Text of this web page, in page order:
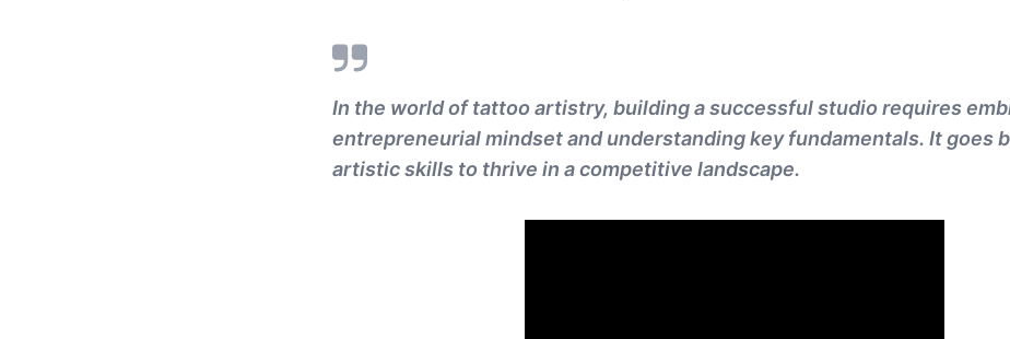
In the world of tattoo artistry, building a successful studio requires
entrepreneurial mindset and understanding key fundamentals. It goes
artistic skills to thrive in a competitive landscape.